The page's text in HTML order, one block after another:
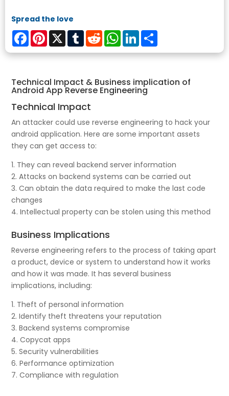
Spread the love
FacebookPinterest
X TumblrRedditWhatsApp
LinkedIn
Technical Impact & Business implication of
Android App Reverse Engineering
Technical Impact
An attacker could use reverse engineering to hack your
android application. Here are some important assets
they can get access to:
1. They can reveal backend server information
2. Attacks on backend systems can be carried out
3. Can obtain the data required to make the last code
changes
4. Intellectual property can be stolen using this method
Business Implications
Reverse engineering refers to the process of taking apart
a product, device or system to understand how it works
and how it was made. It has several business
implications, including:
1. Theft of personal information
2. Identify theft threatens your reputation
3. Backend systems compromise
4. Copycat apps
5. Security vulnerabilities
6. Performance optimization
7. Compliance with regulation